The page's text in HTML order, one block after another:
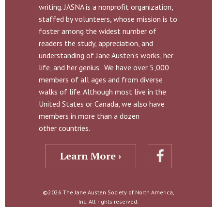
writing. JASNA is a nonprofit organization,
staffed by volunteers, whose mission is to
foster among the widest number of
readers the study, appreciation, and
understanding of Jane Austen’s works, her
life, and her genius. We have over 5,000
members of all ages and from diverse
walks of life. Although most live in the
United States or Canada, we also have
members in more than a dozen
other countries.
Learn More ›
©2026 The Jane Austen Society of North America,
Inc. All rights reserved.